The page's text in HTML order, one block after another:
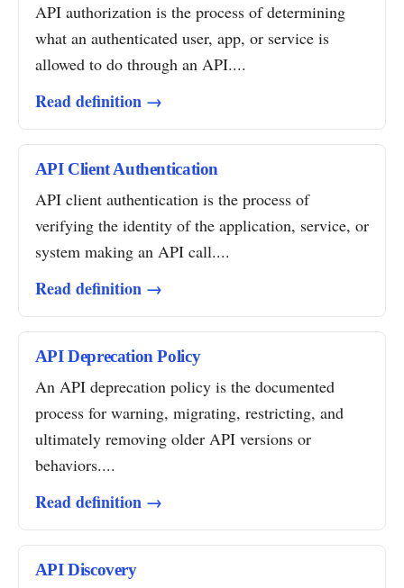
API authorization is the process of determining
what an authenticated user, app, or service is
allowed to do through an API....
Read definition →
API Client Authentication
API client authentication is the process of
verifying the identity of the application, service, or
system making an API call....
Read definition →
API Deprecation Policy
An API deprecation policy is the documented
process for warning, migrating, restricting, and
ultimately removing older API versions or
behaviors....
Read definition →
API Discovery